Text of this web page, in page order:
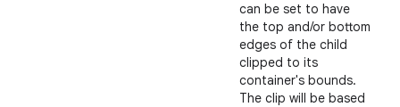
can be set to have
the top and/or bottom
edges of the child
clipped to its
container's bounds.
The clip will be based